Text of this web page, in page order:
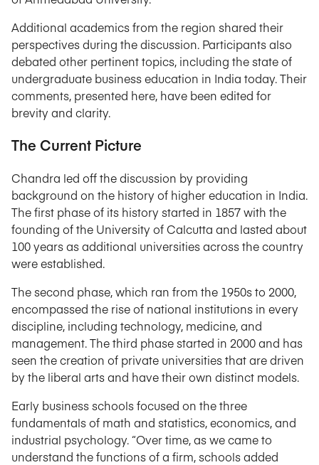
Additional academics from the region shared their
perspectives during the discussion. Participants also
debated other pertinent topics, including the state of
undergraduate business education in India today. Their
comments, presented here, have been edited for
brevity and clarity.
The Current Picture
Chandra led off the discussion by providing
background on the history of higher education in India.
The first phase of its history started in 1857 with the
founding of the University of Calcutta and lasted about
100 years as additional universities across the country
were established.
The second phase, which ran from the 1950s to 2000,
encompassed the rise of national institutions in every
discipline, including technology, medicine, and
management. The third phase started in 2000 and has
seen the creation of private universities that are driven
by the liberal arts and have their own distinct models.
Early business schools focused on the three
fundamentals of math and statistics, economics, and
industrial psychology. “Over time, as we came to
understand the functions of a firm, schools added